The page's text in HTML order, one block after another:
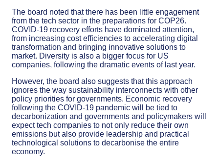
The board noted that there has been little engagement
from the tech sector in the preparations for COP26.
COVID-19 recovery efforts have dominated attention,
from increasing cost efficiencies to accelerating digital
transformation and bringing innovative solutions to
market. Diversity is also a bigger focus for US
companies, following the dramatic events of last year.
However, the board also suggests that this approach
ignores the way sustainability interconnects with other
policy priorities for governments. Economic recovery
following the COVID-19 pandemic will be tied to
decarbonization and governments and policymakers will
expect tech companies to not only reduce their own
emissions but also provide leadership and practical
technological solutions to decarbonise the entire
economy.